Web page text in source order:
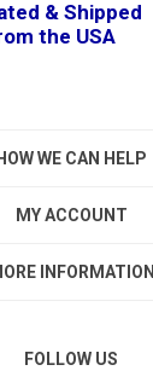
& Shipped
the USA
HOW WE CAN HELP
MY ACCOUNT
INFORMATION
FOLLOW US